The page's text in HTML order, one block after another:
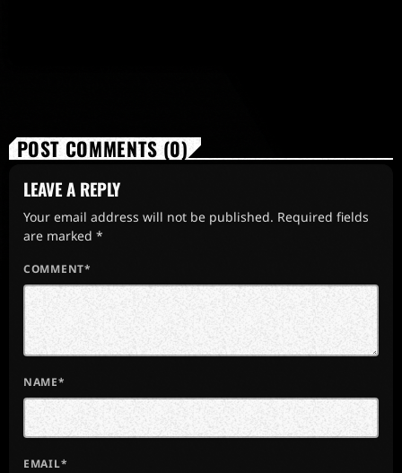
POST COMMENTS (0)
LEAVE A REPLY
Your email address will not be published. Required fields
are marked *
COMMENT*
NAME*
EMAIL*